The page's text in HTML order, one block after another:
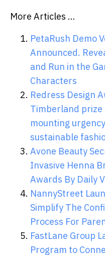
More Articles …
PetaRush Demo
Announced.
and Run in the
Characters
Redress Design
Timberland prize
mounting
sustainable
Avone Beauty
Invasive Henna
Awards By Daily
NannyStreet
Simplify The
Process For
FastLane Group
Program to